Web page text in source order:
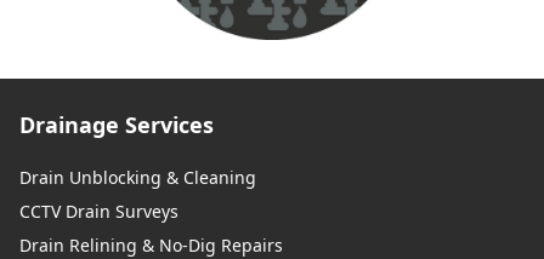
Drainage Services
Drain Unblocking & Cleaning
CCTV Drain Surveys
Drain Relining & No-Dig Repairs